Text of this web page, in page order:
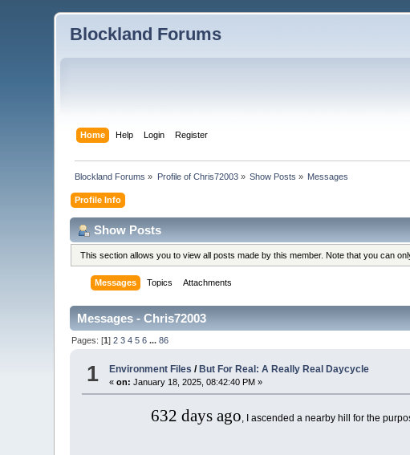
Blockland Forums
Home Help Login Register
Blockland Forums » Profile of Chris72003» Show Posts » Messages
Profile Info
Show Posts
This section allows you to view all posts made by this member. Note that you can
Messages Topics Attachments
Messages - Chris72003
Pages: [1]2 3 4 5 6 ...86
1 Environment Files / But For Real: A Really Real Daycycle
«on: January 18, 2025, 08:42:40 PM »
632 days ago, I ascended a nearby hill for the